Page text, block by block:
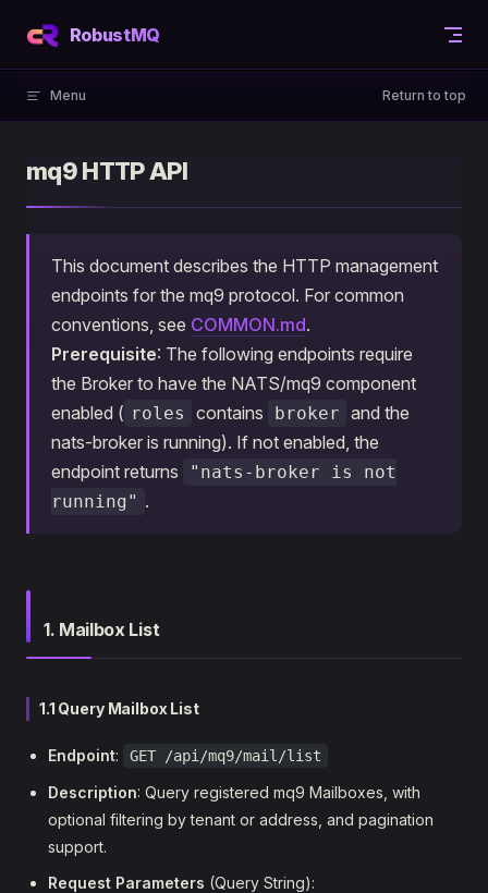
Skip to content
RobustMQ
Menu Return to top
mq9 HTTP API
This document describes the HTTP management
endpoints for the mq9 protocol. For common
conventions, see COMMON.md.
Prerequisite: The following endpoints require
the Broker to have the NATS/mq9 component
enabled ( roles contains broker and the
nats-broker is running). If not enabled, the
endpoint returns
"nats-broker is not
running" .
1. Mailbox List
1.1 Query Mailbox List
Endpoint: GET /api/mq9/mail/list
Description: Query registered mq9 Mailboxes, with
optional filtering by tenant or address, and pagination
support.
Request Parameters (Query String):